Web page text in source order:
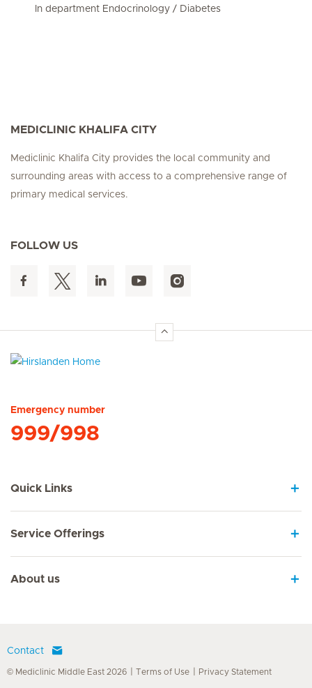
In department Endocrinology / Diabetes
MEDICLINIC KHALIFA CITY
Mediclinic Khalifa City provides the local community and
surrounding areas with access to a comprehensive range of
primary medical services.
FOLLOW US
Emergency number
999/998
Quick Links
Service Offerings
About us
Contact
© Mediclinic Middle East 2026 Terms of Use Privacy Statement